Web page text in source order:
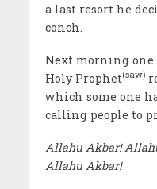
a last resort he
conch.
Next morning one
Holy Prophet(saw)
which some one
calling people to
Allahu Akbar!
Allahu Akbar!